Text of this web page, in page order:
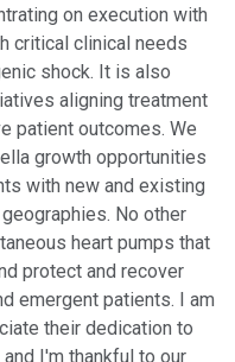
on execution with
critical clinical needs
shock. It is also
aligning treatment
patient outcomes. We
growth opportunities
with new and existing
No other
heart pumps that
protect and recover
emergent patients. I am
their dedication to
I'm thankful to our